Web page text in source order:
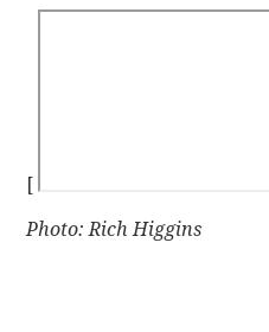
[
Photo: Rich Higgins